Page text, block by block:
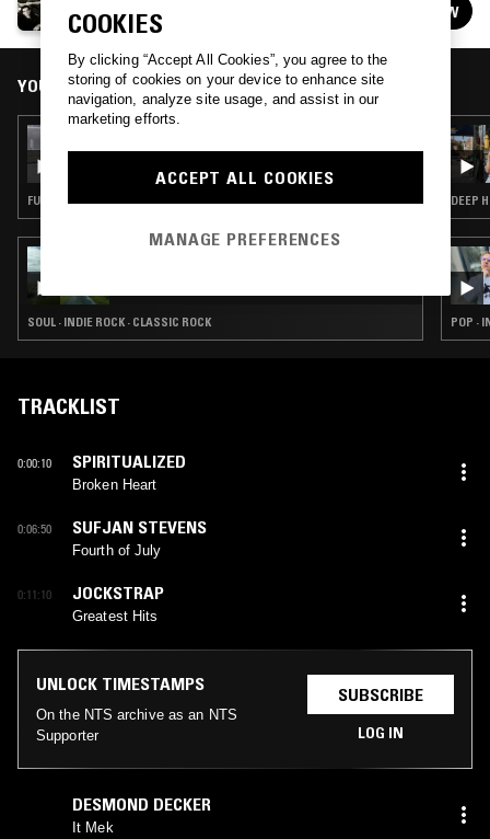
See all guests FOLLOW
YOU MIGHT ALSO LIKE
TROPIC OF LOVE W/ MAFALDA
FUNK · HOUSE · CLASSIC ROCK · SOUL JAZZ
SOUL · INDIE ROCK · CLASSIC ROCK POP ·
TRACKLIST
0:00:10 SPIRITUALIZED
Broken Heart
0:06:50 SUFJAN STEVENS
Fourth of July
0:11:10 JOCKSTRAP
Greatest Hits
UNLOCK TIMESTAMPS
On the NTS archive as an NTS
Supporter
SUBSCRIBE
LOG IN
DESMOND DECKER
It Mek
COOKIES
By clicking “Accept All Cookies”, you agree to the
storing of cookies on your device to enhance site
navigation, analyze site usage, and assist in our
marketing efforts.
ACCEPT ALL COOKIES
MANAGE PREFERENCES